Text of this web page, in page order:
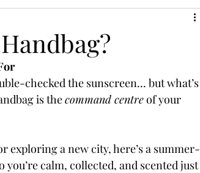
checked the sunscreen... but what’s
is the command centre of your
exploring a new city, here’s a summer-
calm, collected, and scented just